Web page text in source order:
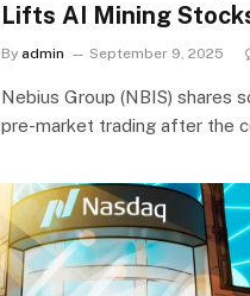
Lifts AI Mining
By admin September 9, 2025
Nebius Group (NBIS) shares
pre-market trading after the